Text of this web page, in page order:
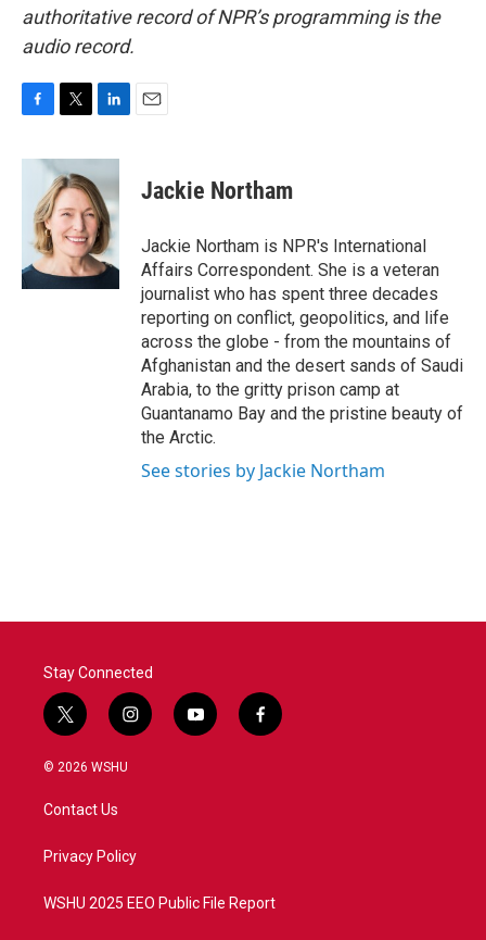
authoritative record of NPR’s programming is the
audio record.
c
o
k
i
t
t
e
r
n
k
e
d
I
n
Jackie Northam
Jackie Northam is NPR's International
Affairs Correspondent. She is a veteran
journalist who has spent three decades
reporting on conflict, geopolitics, and life
across the globe - from the mountains of
Afghanistan and the desert sands of Saudi
Arabia, to the gritty prison camp at
Guantanamo Bay and the pristine beauty of
the Arctic.
See stories by Jackie Northam
Stay Connected
t
w
i
t
e
i
n
a
y
o
f
a
© 2026 WSHU
Contact Us
Privacy Policy
WSHU 2025 EEO Public File Report